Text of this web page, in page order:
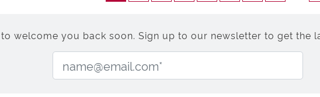
welcome you back soon. Sign up to our newsletter to get the